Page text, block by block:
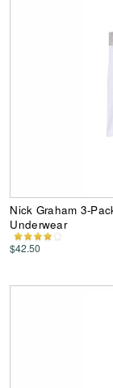
Nick Graham 3-
Underwear
$42.50